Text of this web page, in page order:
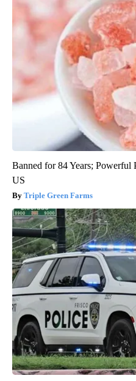
Banned for 84 Years;
US
Triple Green Farms